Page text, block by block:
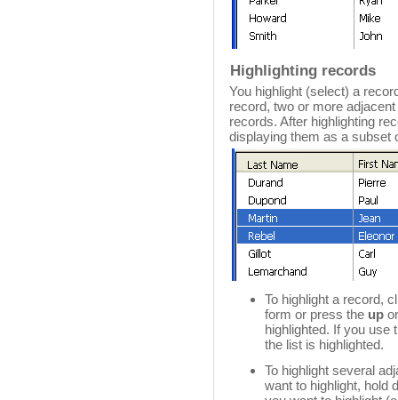
Highlighting records
You highlight (select) a
record, two or more
records. After highlighting
displaying them as a subset
To highlight a record,
form or press the up
highlighted. If you use
the list is highlighted.
To highlight several
want to highlight, hold